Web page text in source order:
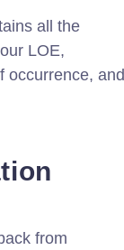
all the
LOE,
occurrence, and
from